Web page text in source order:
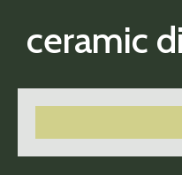
ceramic